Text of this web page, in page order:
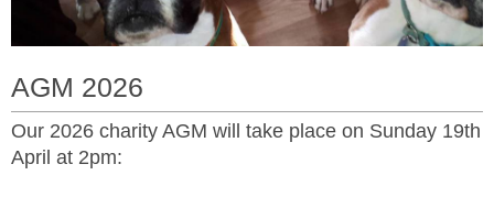
AGM 2026
Our 2026 charity AGM will take place on Sunday 19th
April at 2pm: